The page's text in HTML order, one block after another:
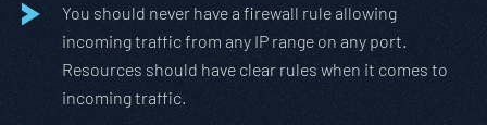
You should never have a firewall rule allowing
incoming traffic from any IP range on any port.
Resources should have clear rules when it comes to
incoming traffic.